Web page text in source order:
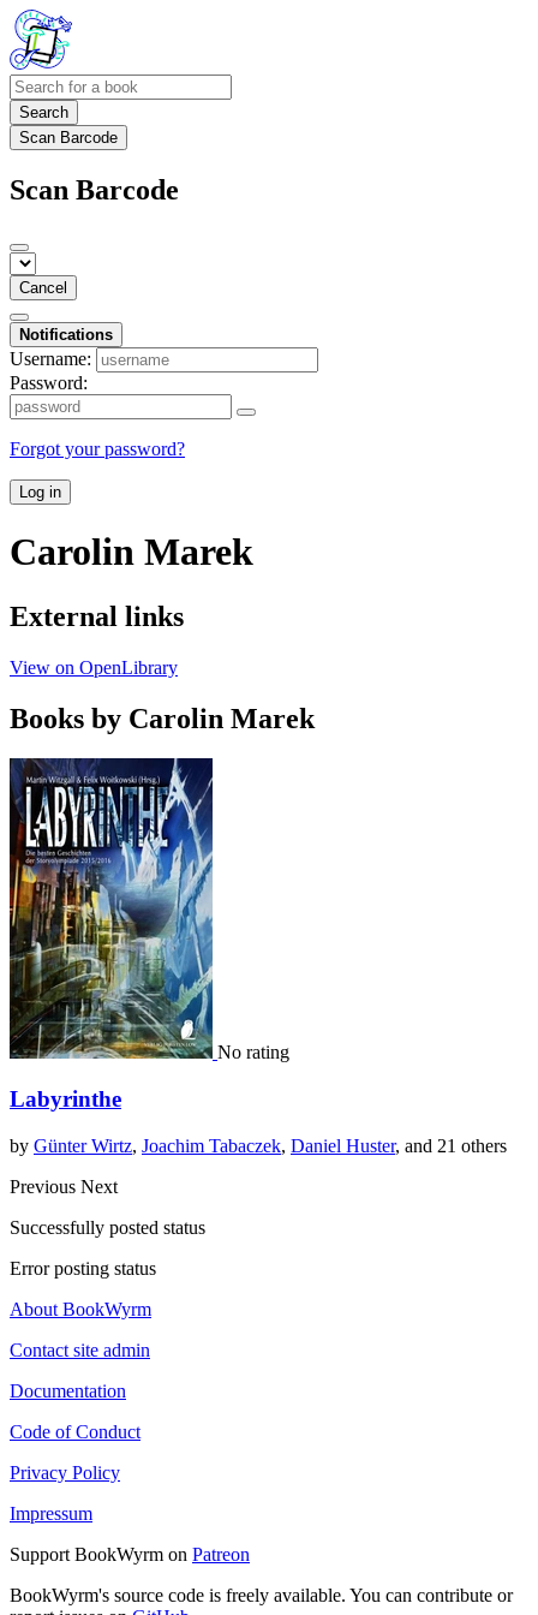
Search
Scan Barcode
Scan Barcode
Cancel
Notifications
Username:
Password:
Forgot your password?
Log in
Carolin Marek
External links
View on OpenLibrary
Books by Carolin Marek
No rating
Labyrinthe
by Günter Wirtz, Joachim Tabaczek, Daniel Huster, and 21 others
Previous Next
Successfully posted status
Error posting status
About BookWyrm
Contact site admin
Documentation
Code of Conduct
Privacy Policy
Impressum
Support BookWyrm on Patreon
BookWyrm's source code is freely available. You can contribute or